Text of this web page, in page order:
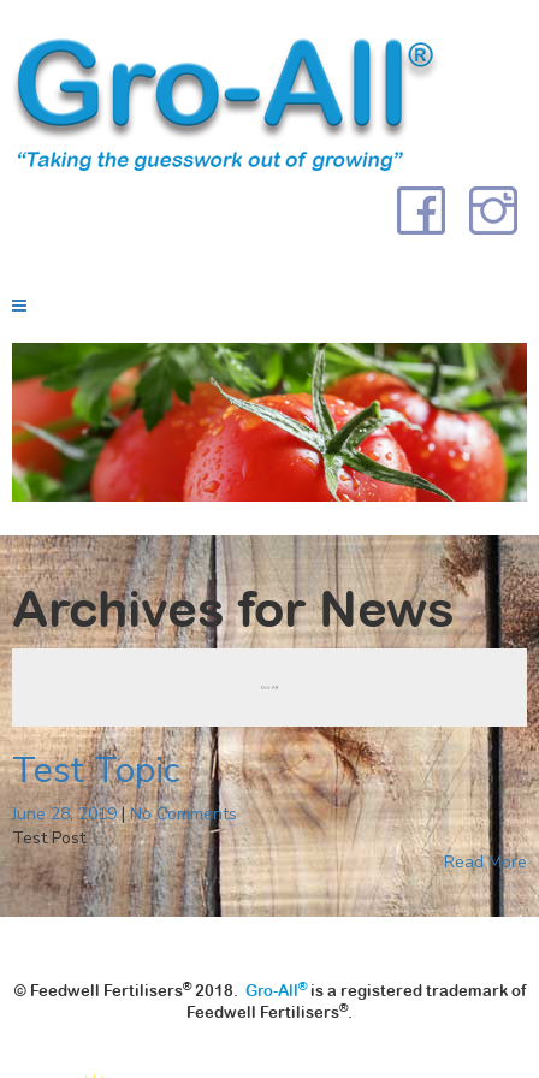
Archives forNews
Test Topic
June 28, 2019|No Comments
Test Post
Read More
© Feedwell Fertilisers®2018. Gro-All®is a registered trademark of
Feedwell Fertilisers®.